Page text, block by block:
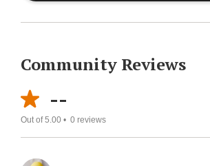
Community Reviews
--
Out of 5.00 • 0 reviews